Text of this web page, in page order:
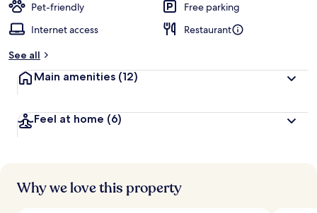
Pet-friendly
Free parking
Internet access
Restaurant
See all
Main amenities (12)
Feel at home (6)
Why we love this property